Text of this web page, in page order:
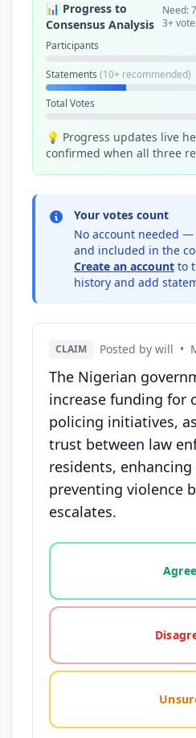
📊 Progress to
Consensus Analysis
Need:
3+
Participants
Statements (10+ recommended)
Total Votes
💡 Progress updates live
confirmed when all three
Your votes count
No account needed —
and included in the
Create an account to
history and add
CLAIM Posted by will •
The Nigerian
increase funding for
policing initiatives,
trust between law
residents, enhancing
preventing violence
escalates.
Vote options for this
Agree